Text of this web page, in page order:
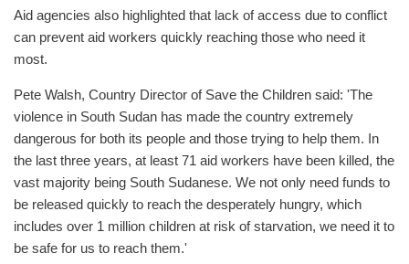
Aid agencies also highlighted that lack of access due to conflict
can prevent aid workers quickly reaching those who need it
most.
Pete Walsh, Country Director of Save the Children said: 'The
violence in South Sudan has made the country extremely
dangerous for both its people and those trying to help them. In
the last three years, at least 71 aid workers have been killed, the
vast majority being South Sudanese. We not only need funds to
be released quickly to reach the desperately hungry, which
includes over 1 million children at risk of starvation, we need it to
be safe for us to reach them.'